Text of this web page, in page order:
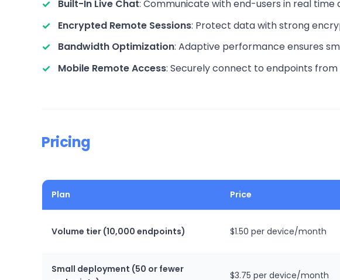
Built-In Live Chat: Communicate with end-users in real time
Encrypted Remote Sessions: Protect data with strong
Bandwidth Optimization: Adaptive performance ensures
Mobile Remote Access: Securely connect to endpoints
Pricing
Plan Price
Volume tier (10,000 endpoints) $1.50 per device/month
Small deployment (50 or fewer
$3.75 per device/month